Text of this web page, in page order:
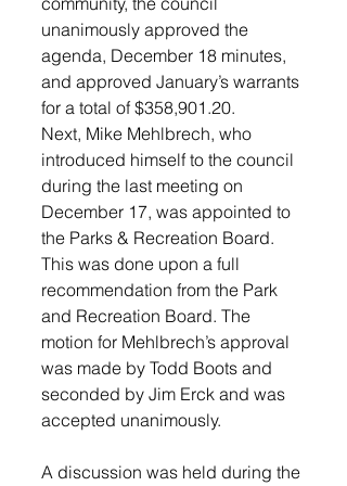
unanimously approved the
agenda, December 18 minutes,
and approved January’s warrants
for a total of $358,901.20.
Next, Mike Mehlbrech, who
introduced himself to the council
during the last meeting on
December 17, was appointed to
the Parks & Recreation Board.
This was done upon a full
recommendation from the Park
and Recreation Board. The
motion for Mehlbrech’s approval
was made by Todd Boots and
seconded by Jim Erck and was
accepted unanimously.
A discussion was held during the